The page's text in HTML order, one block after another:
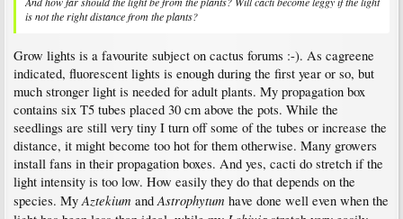
is not the right distance from the plants?
Grow lights is a favourite subject on cactus forums :-). As cagreene
indicated, fluorescent lights is enough during the first year or so, but
much stronger light is needed for adult plants. My propagation box
contains six T5 tubes placed 30 cm above the pots. While the
seedlings are still very tiny I turn off some of the tubes or increase the
distance, it might become too hot for them otherwise. Many growers
install fans in their propagation boxes. And yes, cacti do stretch if the
light intensity is too low. How easily they do that depends on the
species. My Aztekium and Astrophytum have done well even when the